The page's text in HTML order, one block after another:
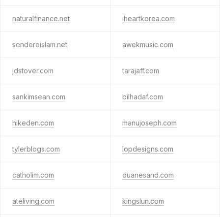
naturalfinance.net iheartkorea.com
senderoislam.net awekmusic.com
jdstover.com tarajaff.com
sankimsean.com bilhadaf.com
hikeden.com manujoseph.com
tylerblogs.com lopdesigns.com
catholim.com duanesand.com
ateliving.com kingslun.com